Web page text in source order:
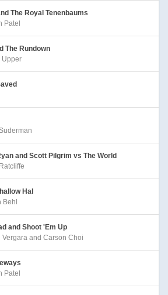
The Royal Tenenbaums
Patel
The Rundown
Upper
and Scott Pilgrim vs The World
Hal
Behl
and Shoot 'Em Up
and Carson Choi
Patel